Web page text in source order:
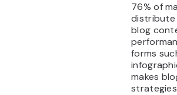
76% of
distribute
blog
forms
makes